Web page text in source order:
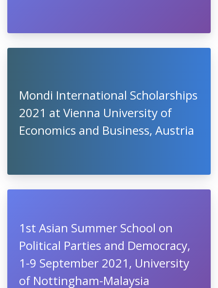
Mondi International Scholarships
2021 at Vienna University of
Economics and Business, Austria
1st Asian Summer School on
Political Parties and Democracy,
1-9 September 2021, University
of Nottingham-Malaysia